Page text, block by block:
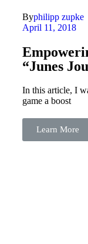
Byphilipp zupke
April 11, 2018
“Junes
In this article, I
game a boost
Learn More